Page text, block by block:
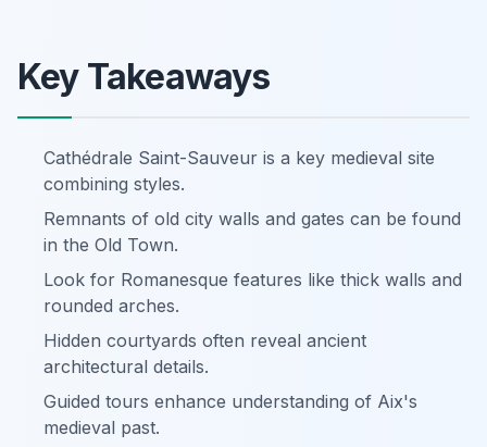
Key Takeaways
Cathédrale Saint-Sauveur is a key medieval site
combining styles.
Remnants of old city walls and gates can be found
in the Old Town.
Look for Romanesque features like thick walls and
rounded arches.
Hidden courtyards often reveal ancient
architectural details.
Guided tours enhance understanding of Aix's
medieval past.